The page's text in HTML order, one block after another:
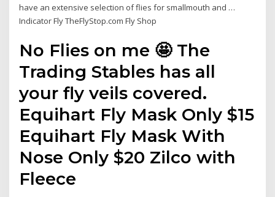
have an extensive selection of flies for smallmouth and …
Indicator Fly TheFlyStop.com Fly Shop
No Flies on me 🤩 The
Trading Stables has all
your fly veils covered.
Equihart Fly Mask Only $15
Equihart Fly Mask With
Nose Only $20 Zilco with
Fleece